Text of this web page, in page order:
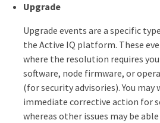
Upgrade
Upgrade events are a specific
the Active IQ platform. These
where the resolution requires
software, node firmware, or
(for security advisories). You
immediate corrective action for
whereas other issues may be